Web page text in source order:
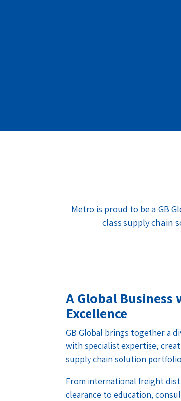
Metro is proud to be a GB
class supply chain
A Global
Excellence
GB Global brings together a
with specialist expertise,
supply chain solution
From international freight
clearance to education,